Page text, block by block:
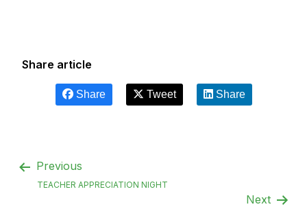
Share article
Share Tweet Share
Previous
TEACHER APPRECIATION NIGHT
Next